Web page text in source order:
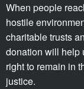
When people
hostile
charitable trusts
donation will help
right to remain in
justice.